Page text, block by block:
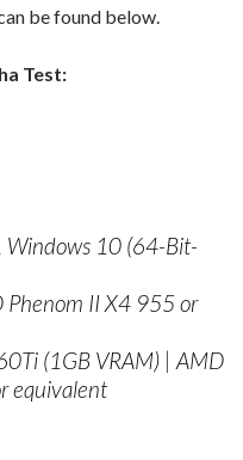
be found below.
Test:
Windows 10 (64-Bit-
Phenom II X4 955 or
(1GB VRAM) | AMD
equivalent